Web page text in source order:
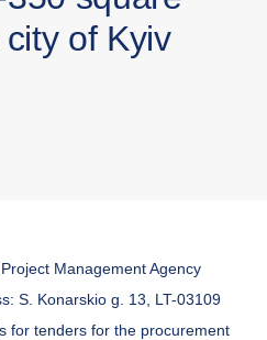
of Kyiv
Management Agency
S. Konarskio g. 13, LT-03109
for tenders for the procurement